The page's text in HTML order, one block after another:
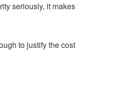
seriously, it makes
to justify the cost